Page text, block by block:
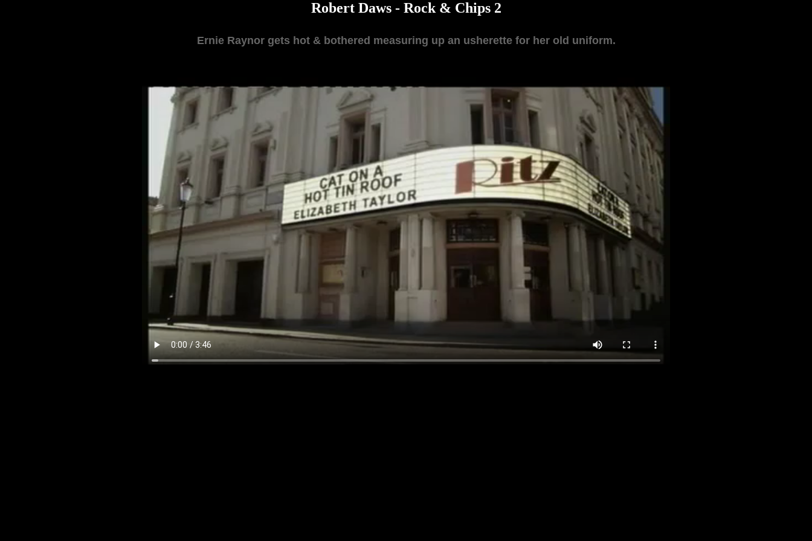
Robert Daws - Rock & Chips 2
Ernie Raynor gets hot & bothered measuring up an usherette for her old uniform.